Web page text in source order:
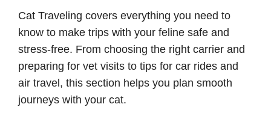
Cat Traveling covers everything you need to
know to make trips with your feline safe and
stress-free. From choosing the right carrier and
preparing for vet visits to tips for car rides and
air travel, this section helps you plan smooth
journeys with your cat.